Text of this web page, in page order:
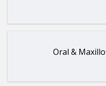
Oral &